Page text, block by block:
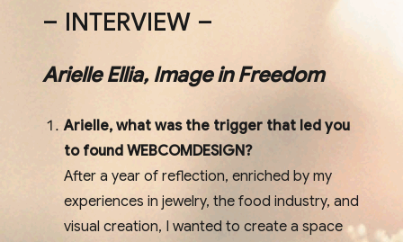
– INTERVIEW –
Arielle Ellia, Image in Freedom
Arielle, what was the trigger that led you
to found WEBCOMDESIGN?
After a year of reflection, enriched by my
experiences in jewelry, the food industry, and
visual creation, I wanted to create a space